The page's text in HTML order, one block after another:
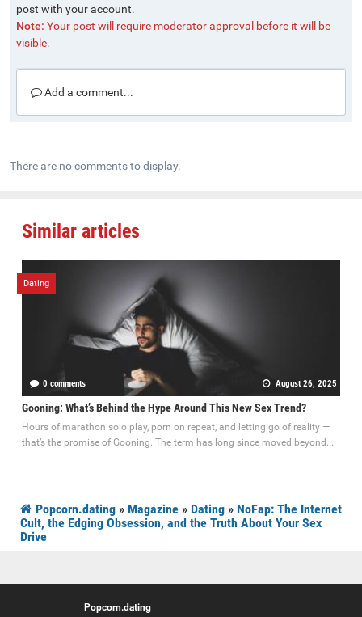
post with your account.
Note: Your post will require moderator approval before it will be
visible.
Add a comment...
There are no comments to display.
Similar articles
Dating
0 comments August 26, 2025
Gooning: What’s Behind the Hype Around This New Sex Trend?
Hours of marathon solo play, porn on repeat, and letting go of reality —
that’s the promise of Gooning. The term has long since moved beyond...
Popcorn.dating » Magazine » Dating » NoFap: The Internet
Cult, the Edging Obsession, and the Truth About Your Sex
Drive
Popcorn.dating